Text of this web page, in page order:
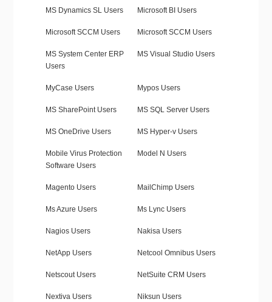
MS Dynamics SL Users Microsoft BI Users
Microsoft SCCM Users Microsoft SCCM Users
MS System Center ERP
Users
MS Visual Studio Users
MyCase Users Mypos Users
MS SharePoint Users MS SQL Server Users
MS OneDrive Users MS Hyper-v Users
Mobile Virus Protection
Software Users
Model N Users
Magento Users MailChimp Users
Ms Azure Users Ms Lync Users
Nagios Users Nakisa Users
NetApp Users Netcool Omnibus Users
Netscout Users NetSuite CRM Users
Nextiva Users Niksun Users